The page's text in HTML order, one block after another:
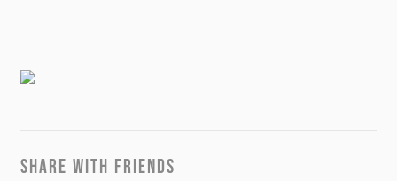
SHARE WITH FRIENDS